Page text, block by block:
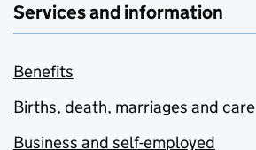
Services and information
Benefits
Births, death, marriages and care
Business and self-employed